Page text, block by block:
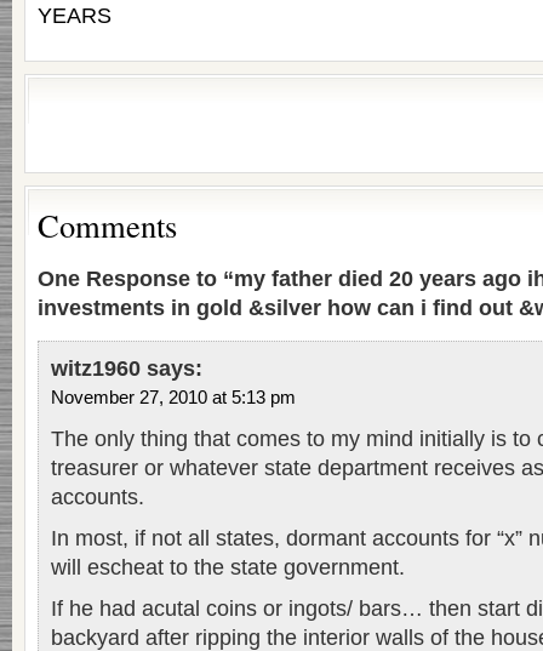
YEARS
Comments
One Response to “my father died 20 years ago
investments in gold &silver how can i find out
witz1960 says:
November 27, 2010 at 5:13 pm
The only thing that comes to my mind initially is to
treasurer or whatever state department receives
accounts.
In most, if not all states, dormant accounts for “x”
will escheat to the state government.
If he had acutal coins or ingots/ bars… then start
backyard after ripping the interior walls of the